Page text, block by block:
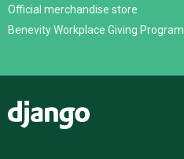
Official merchandise store
Benevity Workplace Giving Program